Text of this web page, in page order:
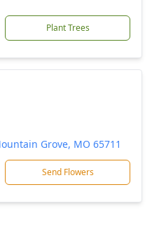
Plant Trees
Grove, MO 65711
Send Flowers